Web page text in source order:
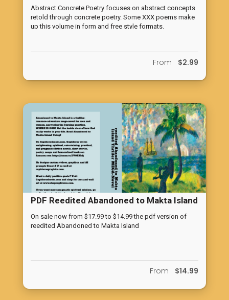
Abstract Concrete Poetry focuses on abstract concepts
retold through concrete poetry. Some XXX poems make
up this volume in form and free style formats.
From $2.99
PDF Reedited Abandoned to Makta Island
On sale now from $17.99 to $14.99 the pdf version of
reedited Abandoned to Makta Island
From $14.99